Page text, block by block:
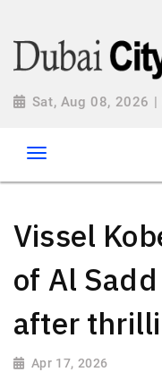
Sat, Aug 08, 2026 |
Vissel
of Al
after
Apr 17, 2026